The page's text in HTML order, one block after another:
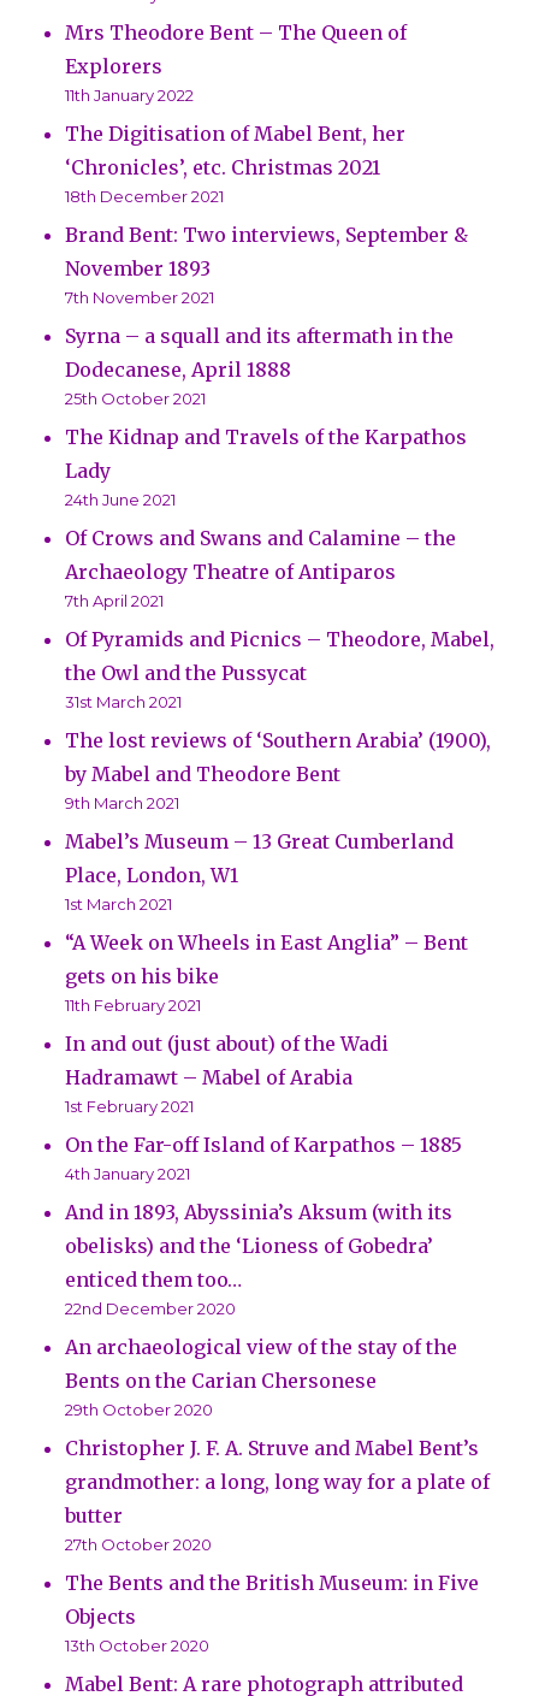
Mrs Theodore Bent – The Queen of
Explorers
11th January 2022
The Digitisation of Mabel Bent, her
‘Chronicles’, etc. Christmas 2021
18th December 2021
Brand Bent: Two interviews, September &
November 1893
7th November 2021
Syrna – a squall and its aftermath in the
Dodecanese, April 1888
25th October 2021
The Kidnap and Travels of the Karpathos
Lady
24th June 2021
Of Crows and Swans and Calamine – the
Archaeology Theatre of Antiparos
7th April 2021
Of Pyramids and Picnics – Theodore, Mabel,
the Owl and the Pussycat
31st March 2021
The lost reviews of ‘Southern Arabia’ (1900),
by Mabel and Theodore Bent
9th March 2021
Mabel’s Museum – 13 Great Cumberland
Place, London, W1
1st March 2021
“A Week on Wheels in East Anglia” – Bent
gets on his bike
11th February 2021
In and out (just about) of the Wadi
Hadramawt – Mabel of Arabia
1st February 2021
On the Far-off Island of Karpathos – 1885
4th January 2021
And in 1893, Abyssinia’s Aksum (with its
obelisks) and the ‘Lioness of Gobedra’
enticed them too…
22nd December 2020
An archaeological view of the stay of the
Bents on the Carian Chersonese
29th October 2020
Christopher J. F. A. Struve and Mabel Bent’s
grandmother: a long, long way for a plate of
butter
27th October 2020
The Bents and the British Museum: in Five
Objects
13th October 2020
Mabel Bent: A rare photograph attributed